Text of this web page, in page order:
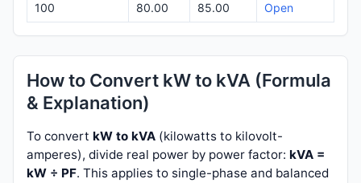
100 80.00 85.00 Open
How to Convert kW to kVA (Formula
& Explanation)
To convert kW to kVA (kilowatts to kilovolt-
amperes), divide real power by power factor: kVA =
kW ÷ PF. This applies to single-phase and balanced